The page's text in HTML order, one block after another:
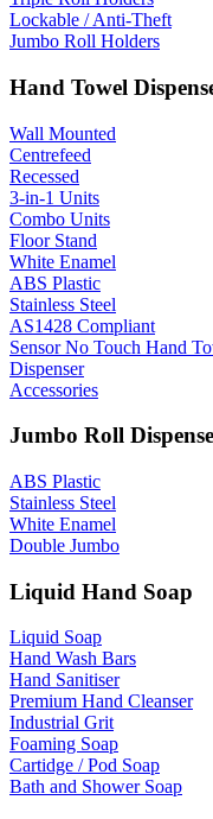
Lockable / Anti-Theft
Jumbo Roll Holders
Hand Towel
Wall Mounted
Centrefeed
Recessed
3-in-1 Units
Combo Units
Floor Stand
White Enamel
ABS Plastic
Stainless Steel
AS1428 Compliant
Sensor No Touch Hand
Dispenser
Accessories
Jumbo Roll
ABS Plastic
Stainless Steel
White Enamel
Double Jumbo
Liquid Hand Soap
Liquid Soap
Hand Wash Bars
Hand Sanitiser
Premium Hand Cleanser
Industrial Grit
Foaming Soap
Cartidge / Pod Soap
Bath and Shower Soap